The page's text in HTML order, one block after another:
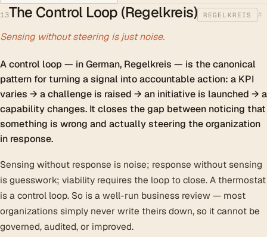
13The Control Loop (Regelkreis) REGELKREIS #
Sensing without steering is just noise.
A control loop — in German, Regelkreis — is the canonical
pattern for turning a signal into accountable action: a KPI
varies → a challenge is raised → an initiative is launched → a
capability changes. It closes the gap between noticing that
something is wrong and actually steering the organization
in response.
Sensing without response is noise; response without sensing
is guesswork; viability requires the loop to close. A thermostat
is a control loop. So is a well-run business review — most
organizations simply never write theirs down, so it cannot be
governed, audited, or improved.